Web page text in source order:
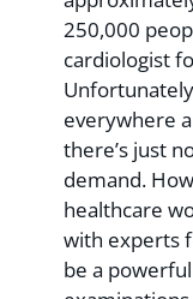
250,000
cardiologist
everywhere
there’s just
demand.
healthcare
with experts
be a